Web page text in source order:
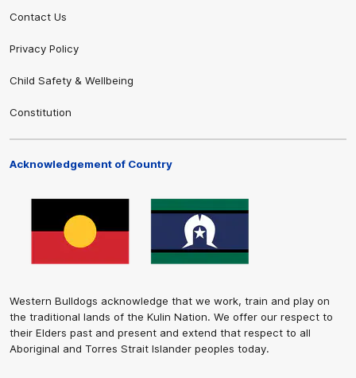
Contact Us
Privacy Policy
Child Safety & Wellbeing
Constitution
Acknowledgement of Country
Western Bulldogs acknowledge that we work, train and play on
the traditional lands of the Kulin Nation. We offer our respect to
their Elders past and present and extend that respect to all
Aboriginal and Torres Strait Islander peoples today.